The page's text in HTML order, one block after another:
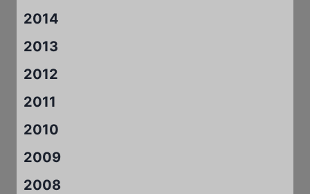
2014
2013
2012
2011
2010
2009
2008